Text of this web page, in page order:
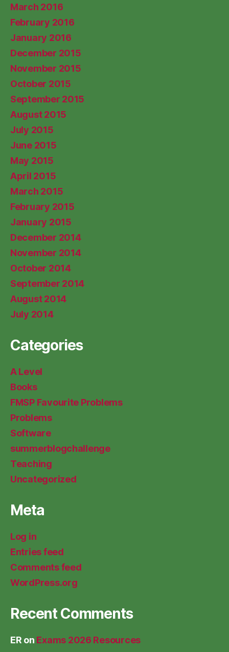
March 2016
February 2016
January 2016
December 2015
November 2015
October 2015
September 2015
August 2015
July 2015
June 2015
May 2015
April 2015
March 2015
February 2015
January 2015
December 2014
November 2014
October 2014
September 2014
August 2014
July 2014
Categories
A Level
Books
FMSP Favourite Problems
Problems
Software
summerblogchallenge
Teaching
Uncategorized
Meta
Log in
Entries feed
Comments feed
WordPress.org
Recent Comments
ER on Exams 2026 Resources